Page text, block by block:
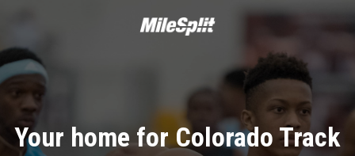
Your home for Colorado Track